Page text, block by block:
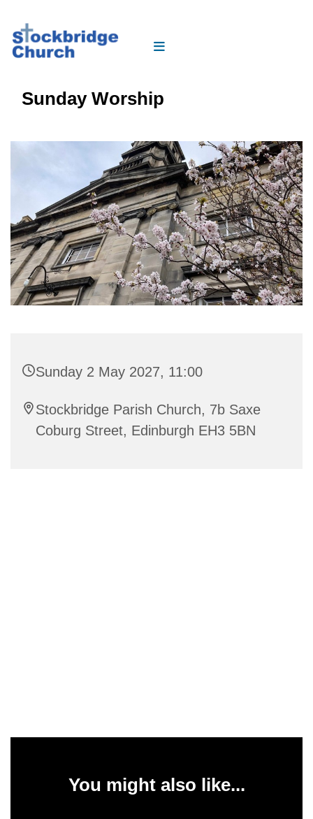
Sunday Worship
Sunday 2 May 2027, 11:00
Stockbridge Parish Church, 7b Saxe
Coburg Street, Edinburgh EH3 5BN
You might also like...